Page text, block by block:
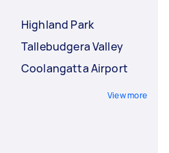
Highland Park
Tallebudgera Valley
Coolangatta Airport
View more